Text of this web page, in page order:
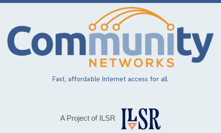
Skip
main
content
Fast, affordable Internet access for all.
A Project of ILSR